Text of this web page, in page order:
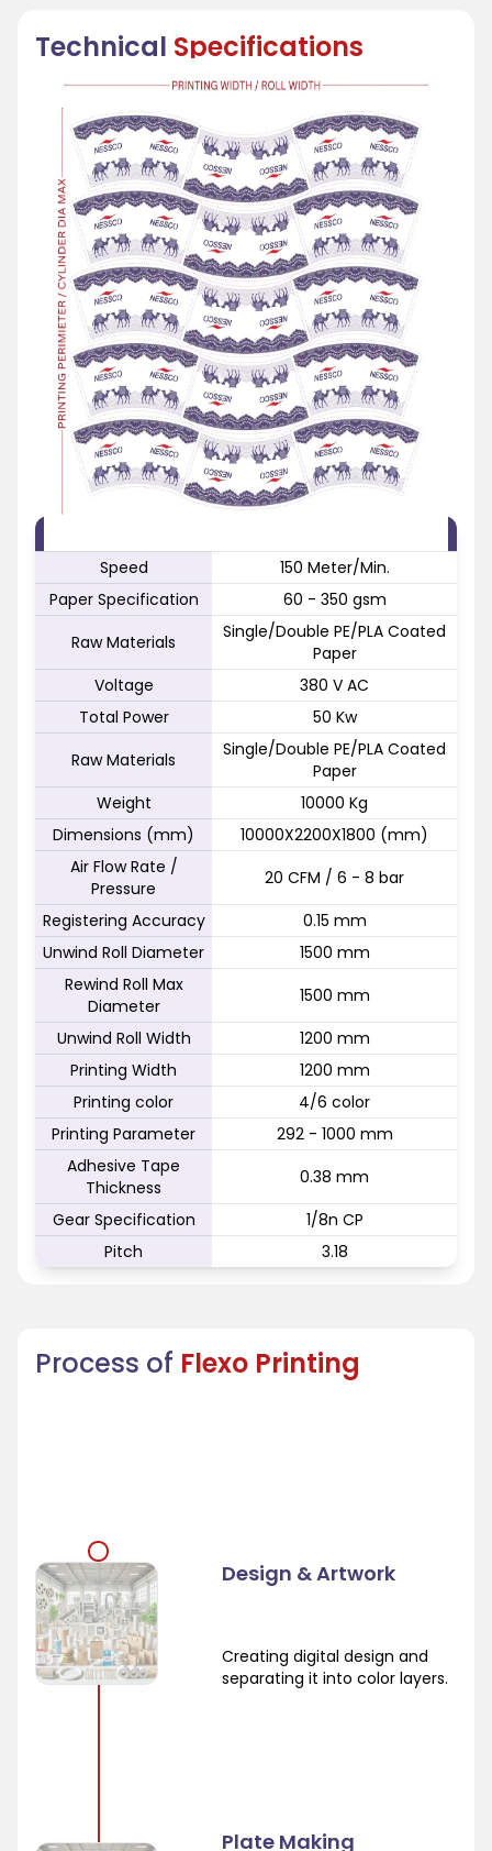
Technical Specifications
Speed
150 Meter/Min.
Paper Specification
60 - 350 gsm
Raw Materials
Single/Double PE/PLA Coated
Paper
Voltage
380 V AC
Total Power
50 Kw
Raw Materials
Single/Double PE/PLA Coated
Paper
Weight
10000 Kg
Dimensions (mm)
10000X2200X1800 (mm)
Air Flow Rate /
Pressure
20 CFM / 6 - 8 bar
Registering Accuracy
0.15 mm
Unwind Roll Diameter
1500 mm
Rewind Roll Max
Diameter
1500 mm
Unwind Roll Width
1200 mm
Printing Width
1200 mm
Printing color
4/6 color
Printing Parameter
292 - 1000 mm
Adhesive Tape
Thickness
0.38 mm
Gear Specification
1/8n CP
Pitch
3.18
Process of Flexo Printing
Design & Artwork
Creating digital design and
separating it into color layers.
Plate Making